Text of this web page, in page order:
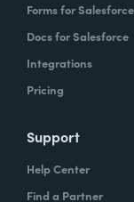
Forms for Salesforce
Docs for Salesforce
Integrations
Pricing
Support
Help Center
Find a Partner